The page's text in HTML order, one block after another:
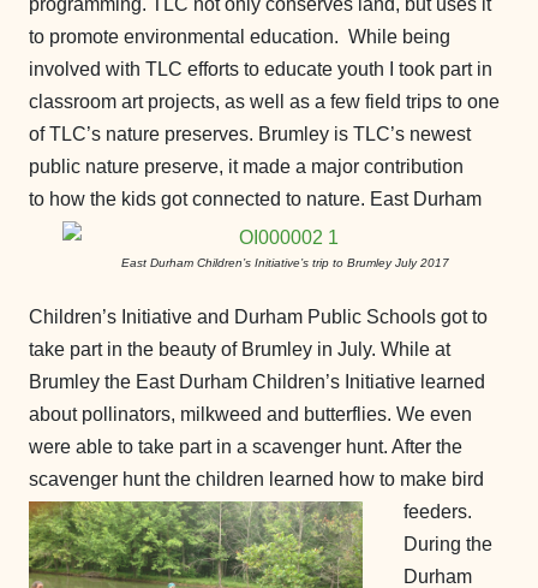
programming. TLC not only conserves land, but uses it
to promote environmental education. While being
involved with TLC efforts to educate youth I took part in
classroom art projects, as well as a few field trips to one
of TLC’s nature preserves. Brumley is TLC’s newest
public nature preserve, it made a major contribution
to how the kids got connected to nature.
East Durham Children’s Initiative’s trip to Brumley July 2017
East Durham
Children’s Initiative and Durham Public Schools got to
take part in the beauty of Brumley in July. While at
Brumley the East Durham Children’s Initiative learned
about pollinators, milkweed and butterflies. We even
were able to take part in a scavenger hunt. After the
scavenger hunt the children learned how to make bird
feeders.
During the
Durham